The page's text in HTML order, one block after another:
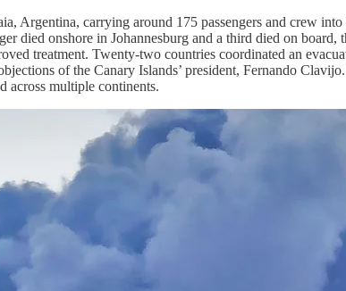
carrying around 175 passengers and crew
died onshore in Johannesburg and a third died on
treatment. Twenty-two countries coordinated an
of the Canary Islands’ president, Fernando
across multiple continents.